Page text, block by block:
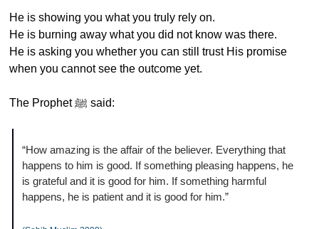
He is showing you what you truly rely on.
He is burning away what you did not know was there.
He is asking you whether you can still trust His promise
when you cannot see the outcome yet.
The Prophet ﷺ said:
“How amazing is the affair of the believer. Everything that
happens to him is good. If something pleasing happens, he
is grateful and it is good for him. If something harmful
happens, he is patient and it is good for him.”